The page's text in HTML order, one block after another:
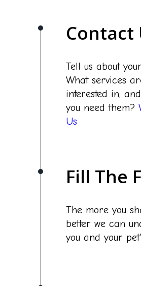
Contact
Tell us about
What services
interested in,
you need them?
Us
Fill The
The more you
better we can
you and your